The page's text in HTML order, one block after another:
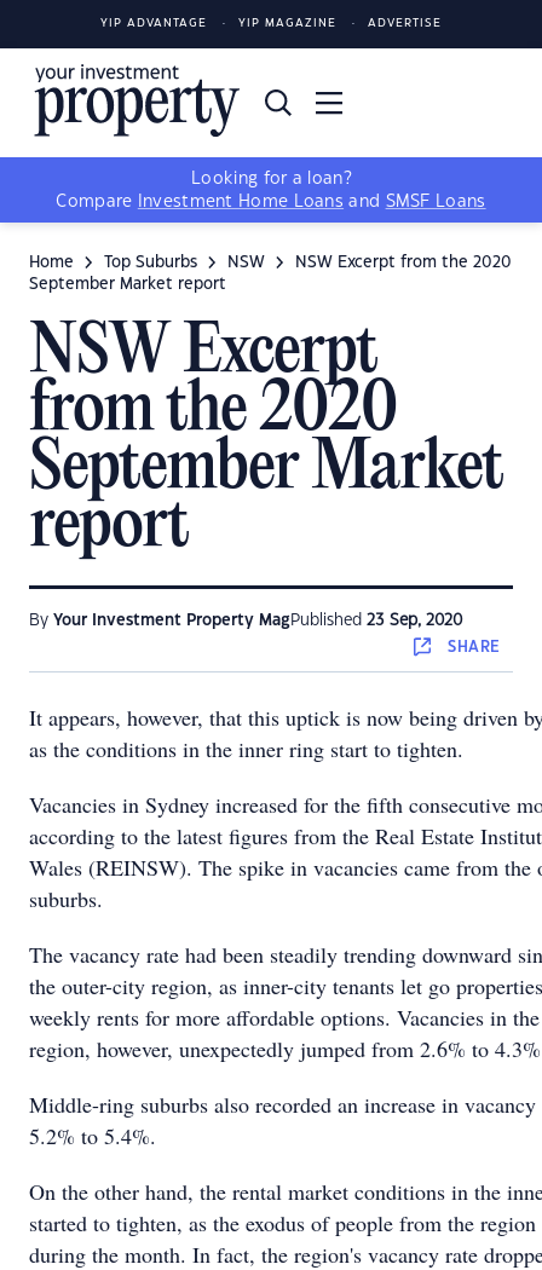
YIP ADVANTAGE YIP MAGAZINE ADVERTISE
Looking for a loan?
Compare
Investment Home Loans and SMSF Loans
Home Top Suburbs NSW
NSW Excerpt from the 2020
September Market report
NSW Excerpt
from the 2020
September Market
report
By Your Investment Property Mag Published 23 Sep, 2020
SHARE
It appears, however, that this uptick is now being driven
as the conditions in the inner ring start to tighten.
Vacancies in Sydney increased for the fifth consecutive
according to the latest figures from the Real Estate
Wales (REINSW). The spike in vacancies came from the
suburbs.
The vacancy rate had been steadily trending downward
the outer-city region, as inner-city tenants let go
weekly rents for more affordable options. Vacancies in
region, however, unexpectedly jumped from 2.6% to
Middle-ring suburbs also recorded an increase in
5.2% to 5.4%.
On the other hand, the rental market conditions in the
started to tighten, as the exodus of people from the region
during the month. In fact, the region's vacancy rate